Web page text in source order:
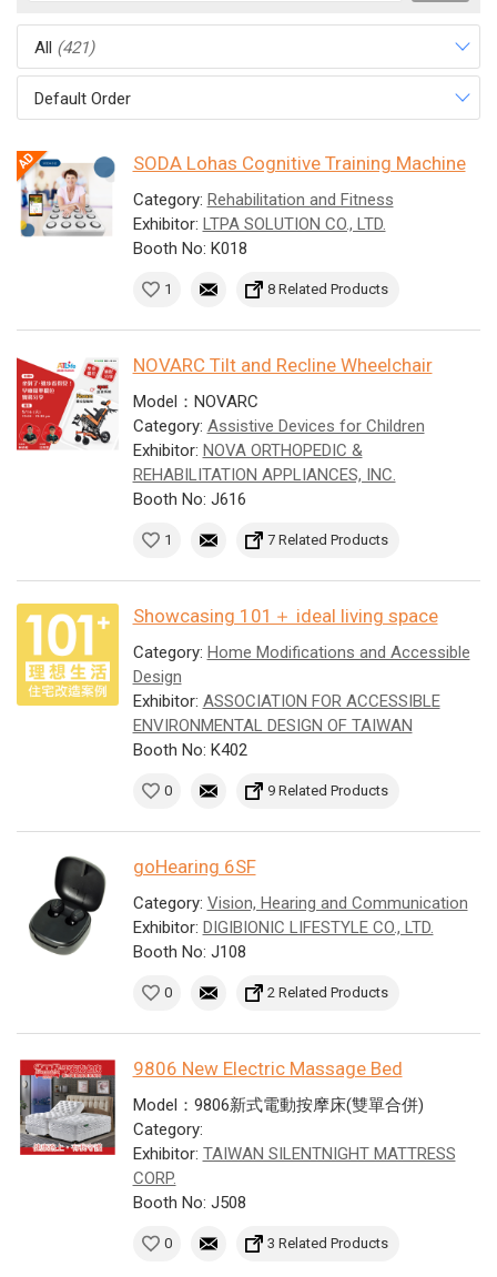
All (421)
Default Order
SODA Lohas Cognitive Training Machine
Category: Rehabilitation and Fitness
Exhibitor: LTPA SOLUTION CO., LTD.
Booth No: K018
1 8 Related Products
NOVARC Tilt and Recline Wheelchair
Model：NOVARC
Category: Assistive Devices for Children
Exhibitor: NOVA ORTHOPEDIC &
REHABILITATION APPLIANCES, INC.
Booth No: J616
1 7 Related Products
Showcasing 101＋ ideal living space
Category: Home Modifications and Accessible
Design
Exhibitor: ASSOCIATION FOR ACCESSIBLE
ENVIRONMENTAL DESIGN OF TAIWAN
Booth No: K402
0 9 Related Products
goHearing 6SF
Category: Vision, Hearing and Communication
Exhibitor: DIGIBIONIC LIFESTYLE CO., LTD.
Booth No: J108
0 2 Related Products
9806 New Electric Massage Bed
Model：9806新式電動按摩床(雙單合併)
Category:
Exhibitor: TAIWAN SILENTNIGHT MATTRESS
CORP.
Booth No: J508
0 3 Related Products